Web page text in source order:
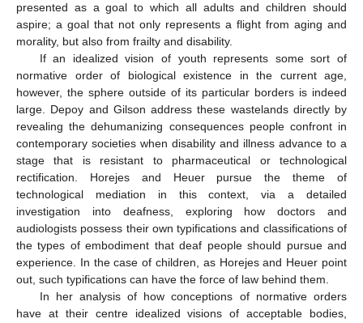
presented as a goal to which all adults and children should
aspire; a goal that not only represents a flight from aging and
morality, but also from frailty and disability.
If an idealized vision of youth represents some sort of
normative order of biological existence in the current age,
however, the sphere outside of its particular borders is indeed
large. Depoy and Gilson address these wastelands directly by
revealing the dehumanizing consequences people confront in
contemporary societies when disability and illness advance to a
stage that is resistant to pharmaceutical or technological
rectification. Horejes and Heuer pursue the theme of
technological mediation in this context, via a detailed
investigation into deafness, exploring how doctors and
audiologists possess their own typifications and classifications of
the types of embodiment that deaf people should pursue and
experience. In the case of children, as Horejes and Heuer point
out, such typifications can have the force of law behind them.
In her analysis of how conceptions of normative orders
have at their centre idealized visions of acceptable bodies,